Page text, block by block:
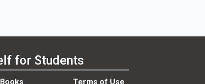
for Students
Terms of Use